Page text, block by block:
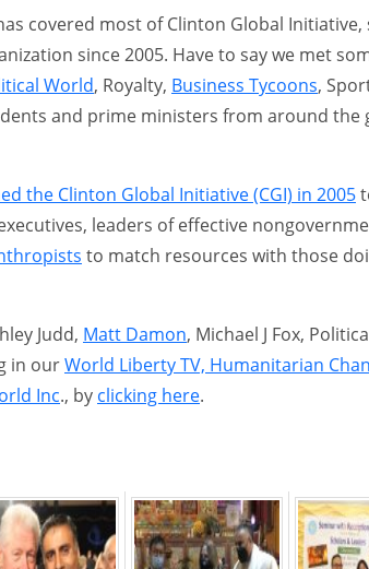
covered most of Clinton Global
since 2005. Have to say we met
World, Royalty, Business Tycoons,
and prime ministers from around the
the Clinton Global Initiative (CGI) in 2005
leaders of effective
to match resources with those
Judd, Matt Damon, Michael J Fox,
in ourWorld Liberty TV, Humanitarian
Inc., by clicking here.